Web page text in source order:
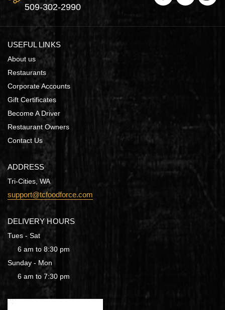
509-302-2990
USEFUL LINKS
About us
Restaurants
Corporate Accounts
Gift Certificates
Become A Driver
Restaurant Owners
Contact Us
ADDRESS
Tri-Cities, WA
support@tcfoodforce.com
DELIVERY HOURS
Tues - Sat
6 am to 8:30 pm
Sunday - Mon
6 am to 7:30 pm